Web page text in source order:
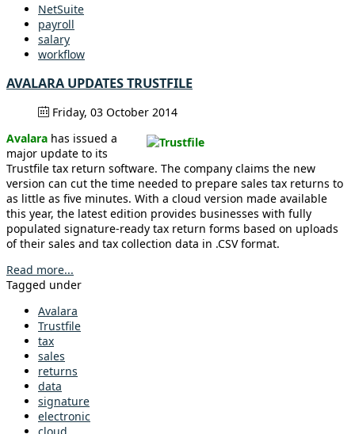
NetSuite
payroll
salary
workflow
AVALARA UPDATES TRUSTFILE
Friday, 03 October 2014
Avalara has issued a
major update to its
Trustfile tax return software. The company claims the new
version can cut the time needed to prepare sales tax returns to
as little as five minutes. With a cloud version made available
this year, the latest edition provides businesses with fully
populated signature-ready tax return forms based on uploads
of their sales and tax collection data in .CSV format.
Read more...
Tagged under
Avalara
Trustfile
tax
sales
returns
data
signature
electronic